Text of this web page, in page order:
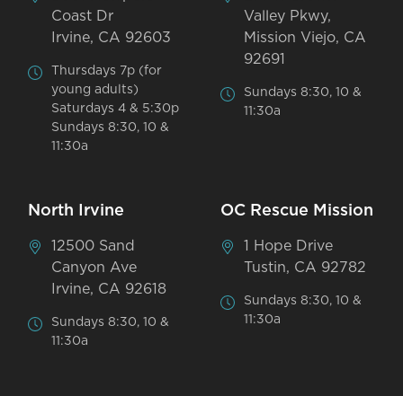
Coast Dr
Irvine, CA 92603
Thursdays 7p (for
young adults)
Saturdays 4 & 5:30p
Sundays 8:30, 10 &
11:30a
Valley Pkwy,
Mission Viejo, CA
92691
Sundays 8:30, 10 &
11:30a
North Irvine
12500 Sand
Canyon Ave
Irvine, CA 92618
Sundays 8:30, 10 &
11:30a
OC Rescue Mission
1 Hope Drive
Tustin, CA 92782
Sundays 8:30, 10 &
11:30a